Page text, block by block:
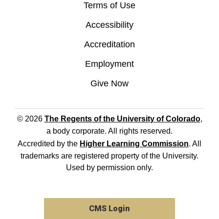
Terms of Use
Accessibility
Accreditation
Employment
Give Now
© 2026 The Regents of the University of Colorado,
a body corporate. All rights reserved.
Accredited by the Higher Learning Commission. All
trademarks are registered property of the University.
Used by permission only.
CMS Login